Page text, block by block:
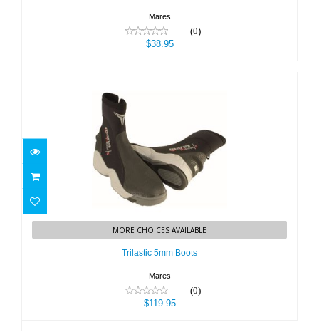
Mares
(0)
$38.95
$119.95
MORE CHOICES AVAILABLE
Trilastic 5mm Boots
Mares
(0)
$119.95